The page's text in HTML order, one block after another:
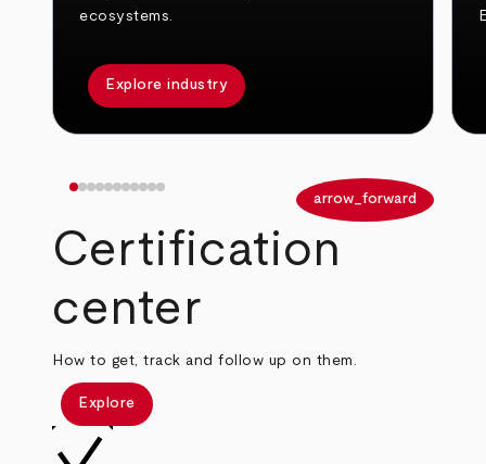
ecosystems.
Explore industry
arrow_forward
Certification
center
How to get, track and follow up on them.
Explore